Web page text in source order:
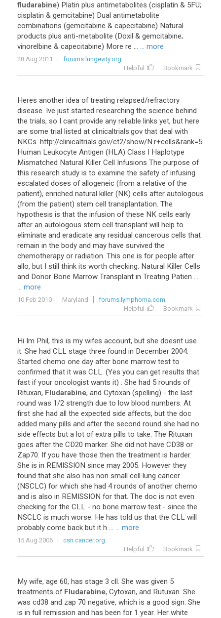
fludarabine) Platin plus antimetabolites (cisplatin & 5FU;
cisplatin & gemcitabine) Dual antimetabolite
combinations (gemcitabine & capecitabine) Natural
products plus anti-metabolite (Doxil & gemcitabine;
vinorelbine & capecitabine) More re ... ... more
28 Aug 2011
forums.lungevity.org
Helpful
Bookmark
Heres another idea of treating relapsed/refractory
disease. Ive just started researching the science behind
the trials, so I cant provide any reliable links yet, but here
are some trial listed at clinicaltrials.gov that deal with
NKCs. http://clinicaltrials.gov/ct2/show/N.r+cells&rank=5
Human Leukocyte Antigen (HLA) Class I Haplotype
Mismatched Natural Killer Cell Infusions The purpose of
this research study is to examine the safety of infusing
escalated doses of allogeneic (from a relative of the
patient), enriched natural killer (NK) cells after autologous
(from the patient) stem cell transplantation. The
hypothesis is that the infusion of these NK cells early
after an autologous stem cell transplant will help to
eliminate and eradicate any residual cancerous cells that
remain in the body and may have survived the
chemotherapy or radiation. This one is for people after
allo, but I still think its worth checking: Natural Killer Cells
and Donor Bone Marrow Transplant in Treating Patien ...
... more
10 Feb 2010 Maryland
forums.lymphoma.com
Helpful
Bookmark
Hi Im Phil, this is my wifes account, but she doesnt use
it. She had CLL stage three found in December 2004.
Started chemo one day after bone marrow test to
confirmed that it was CLL. (Yes you can get results that
fast if your oncologist wants it) . She had 5 rounds of
Rituxan, Fludarabine, and Cytoxan (spelling) - the last
round was 1/2 strength due to low blood numbers. At
first she had all the expected side affects, but the doc
added many pills and after the second round she had no
side effects but a lot of extra pills to take. The Rituxan
goes after the CD20 marker. She did not have CD38 or
Zap70. If you have those then the treatment is harder.
She is in REMISSION since may 2005. However they
found that she also has non small cell lung cancer
(NSCLC) for which she had 4 rounds of another chemo
and is also in REMISSION for that. The doc is not even
checking for the CLL - no bone marrow test - since the
NSCLC is much worse. He has told us that the CLL will
probably come back but it h ... ... more
15 Aug 2006
csn.cancer.org
Helpful
Bookmark
My wife, age 60, has stage 3 cll. She was given 5
treatments of Fludarabine, Cytoxan, and Rutuxan. She
was cd38 and zap 70 negative, which is a good sign. She
is in full remission and has been for 1 year. Her white